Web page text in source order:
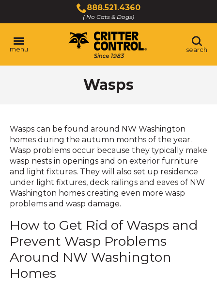
Main
Content
888.521.4360
( No Cats & Dogs)
Click
to
call
menu search
Wasps
Wasps can be found around NW Washington
homes during the autumn months of the year.
Wasp problems occur because they typically make
wasp nests in openings and on exterior furniture
and light fixtures. They will also set up residence
under light fixtures, deck railings and eaves of NW
Washington homes creating even more wasp
problems and wasp damage.
How to Get Rid of Wasps and
Prevent Wasp Problems
Around NW Washington
Homes